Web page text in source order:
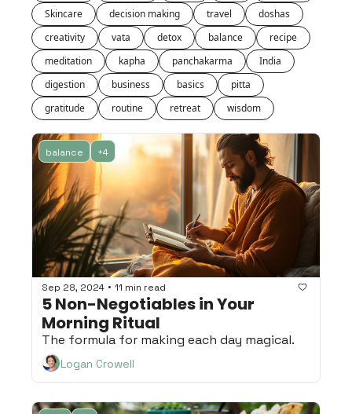
Skincare
decision making travel
doshas
creativity
vata detox balance
recipe
meditation
kapha panchakarma
India
digestion
business basics
pitta
gratitude
routine retreat wisdom
balance +4
Sep 28, 2024 • 11 min read
5 Non-Negotiables in Your
Morning Ritual
The formula for making each day magical.
Logan Crowell